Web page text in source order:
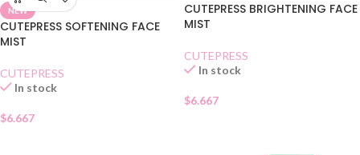
NEW
CUTEPRESS SOFTENING FACE
MIST
CUTEPRESS
In stock
$6.667
CUTEPRESS BRIGHTENING FACE
MIST
CUTEPRESS
In stock
$6.667